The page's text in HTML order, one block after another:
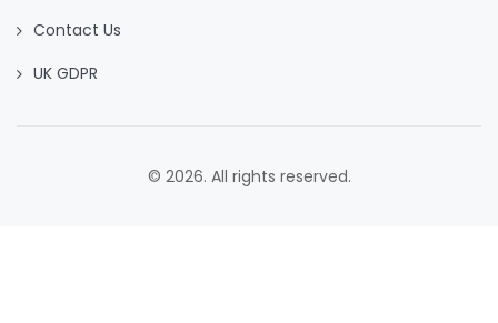
Contact Us
UK GDPR
© 2026. All rights reserved.